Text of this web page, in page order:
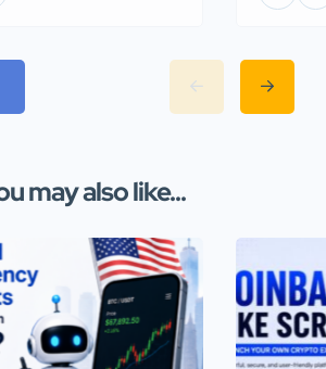
may also like...